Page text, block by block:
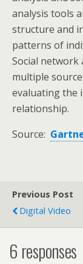
analysis tools
structure and
patterns of
Social network
multiple
evaluating the
relationship.
Source:
Previous Post
Digital Video
6 responses